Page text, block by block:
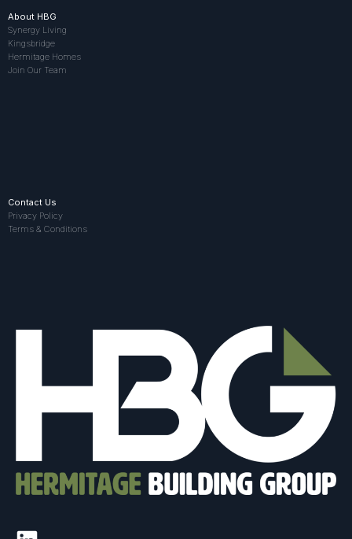
About HBG
Synergy Living
Kingsbridge
Hermitage Homes
Join Our Team
Contact Us
Privacy Policy
Terms & Conditions